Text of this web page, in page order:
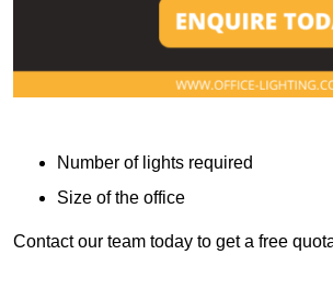
Number of lights required
Size of the office
Contact our team today to get a free